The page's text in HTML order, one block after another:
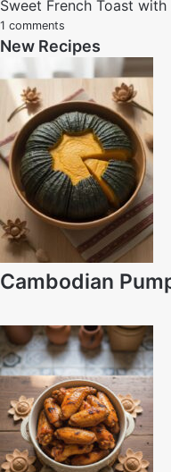
Sweet French Toast
1 comments
New Recipes
Cambodian